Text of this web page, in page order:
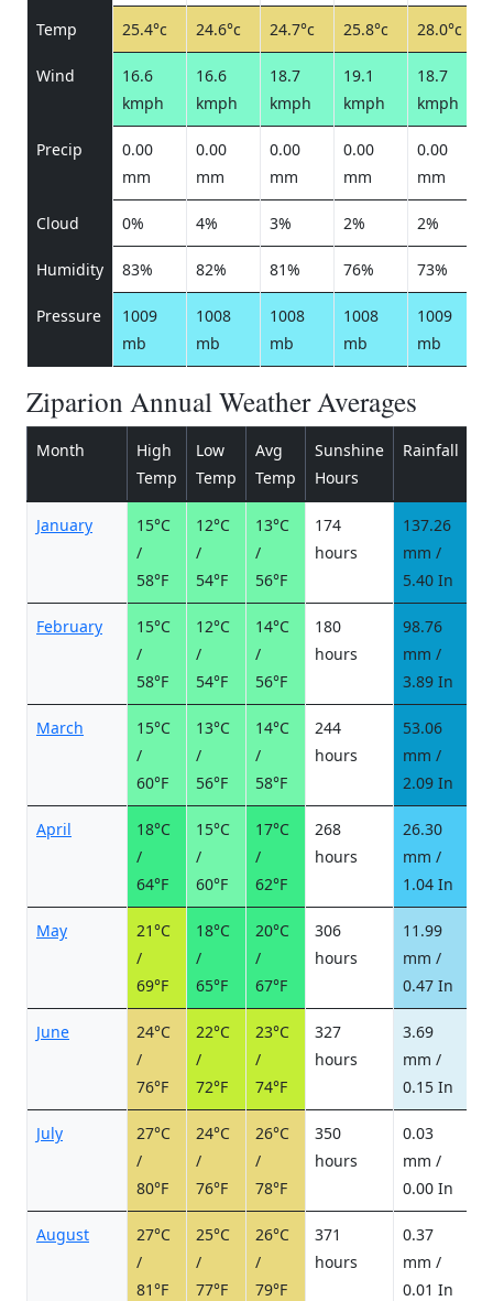
Temp 25.4°c 24.6°c 24.7°c 25.8°c 28.0°c
Wind
16.6
kmph
16.6
kmph
18.7
kmph
19.1
kmph
18.7
kmph
Precip
0.00
mm
0.00
mm
0.00
mm
0.00
mm
0.00
mm
Cloud 0% 4% 3% 2% 2%
Humidity 83% 82% 81% 76% 73%
Pressure
1009
mb
1008
mb
1008
mb
1008
mb
1009
mb
Ziparion Annual Weather Averages
Month
High
Temp
Low
Temp
Avg
Temp
Sunshine
Hours
Rainfall
January
15°C
/
58°F
12°C
/
54°F
13°C
/
56°F
174
hours
137.26
mm /
5.40 In
February
15°C
/
58°F
12°C
/
54°F
14°C
/
56°F
180
hours
98.76
mm /
3.89 In
March
15°C
/
60°F
13°C
/
56°F
14°C
/
58°F
244
hours
53.06
mm /
2.09 In
April
18°C
/
64°F
15°C
/
60°F
17°C
/
62°F
268
hours
26.30
mm /
1.04 In
May
21°C
/
69°F
18°C
/
65°F
20°C
/
67°F
306
hours
11.99
mm /
0.47 In
June
24°C
/
76°F
22°C
/
72°F
23°C
/
74°F
327
hours
3.69
mm /
0.15 In
July
27°C
/
80°F
24°C
/
76°F
26°C
/
78°F
350
hours
0.03
mm /
0.00 In
August
27°C
/
81°F
25°C
/
77°F
26°C
/
79°F
371
hours
0.37
mm /
0.01 In